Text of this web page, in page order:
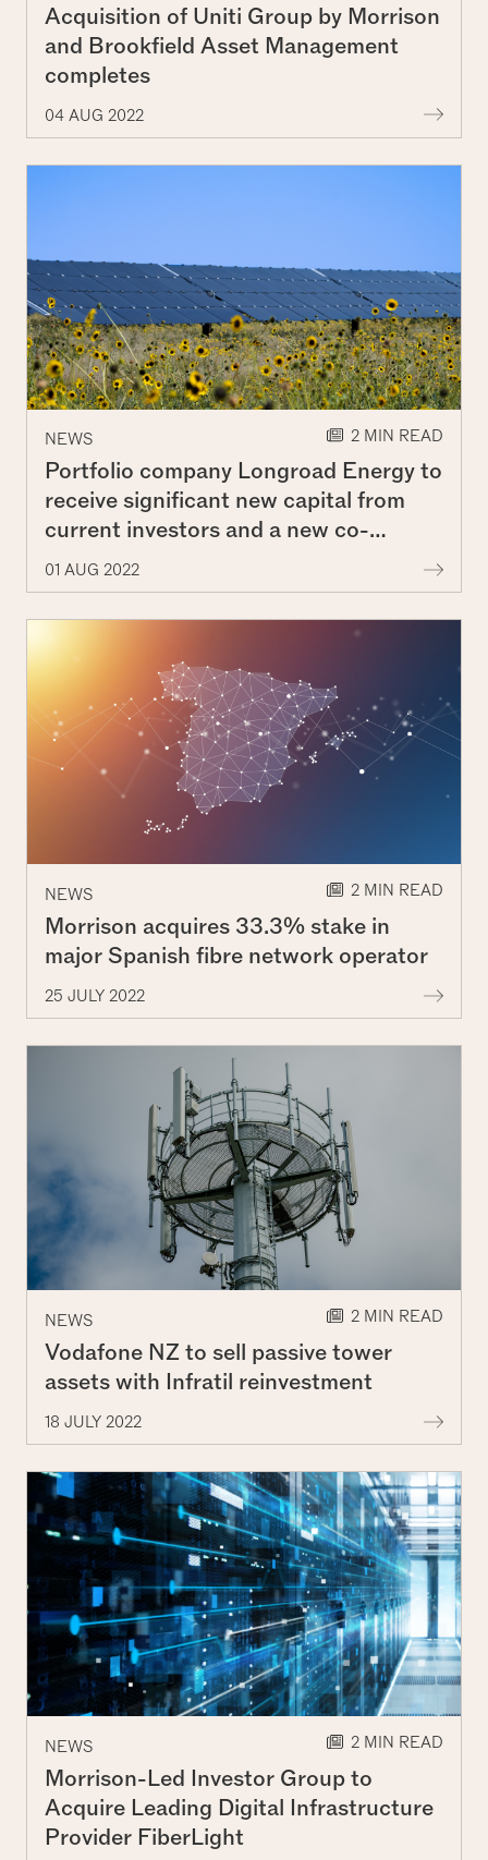
Acquisition of Uniti Group by Morrison
and Brookfield Asset Management
completes
04 AUG 2022
NEWS 2 MIN READ
Portfolio company Longroad Energy to
receive significant new capital from
current investors and a new co-
investor
01 AUG 2022
NEWS 2 MIN READ
Morrison acquires 33.3% stake in
major Spanish fibre network operator
25 JULY 2022
NEWS 2 MIN READ
Vodafone NZ to sell passive tower
assets with Infratil reinvestment
18 JULY 2022
NEWS 2 MIN READ
Morrison-Led Investor Group to
Acquire Leading Digital Infrastructure
Provider FiberLight